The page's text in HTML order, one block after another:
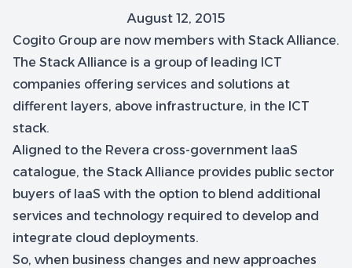
August 12, 2015
Cogito Group are now members with Stack Alliance.
The Stack Alliance is a group of leading ICT
companies offering services and solutions at
different layers, above infrastructure, in the ICT
stack.
Aligned to the Revera cross-government IaaS
catalogue, the Stack Alliance provides public sector
buyers of laaS with the option to blend additional
services and technology required to develop and
integrate cloud deployments.
So, when business changes and new approaches